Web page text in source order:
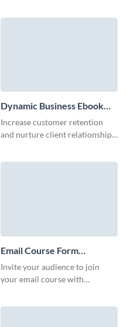
Dynamic Business Ebook
Download Form Template
Increase customer retention
and nurture client relationships
download form template.
Email Course Form
Template
Invite your audience to join
your email course with